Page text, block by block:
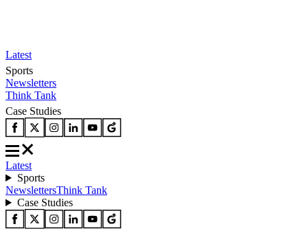
Latest
Sports
Newsletters
Think Tank
Case Studies
Latest
Sports
NewslettersThink Tank
Case Studies